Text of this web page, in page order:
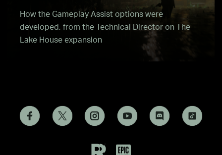
How the Gameplay Assist options were
developed, from the Technical Director on The
Lake House expansion
RemedyEpic